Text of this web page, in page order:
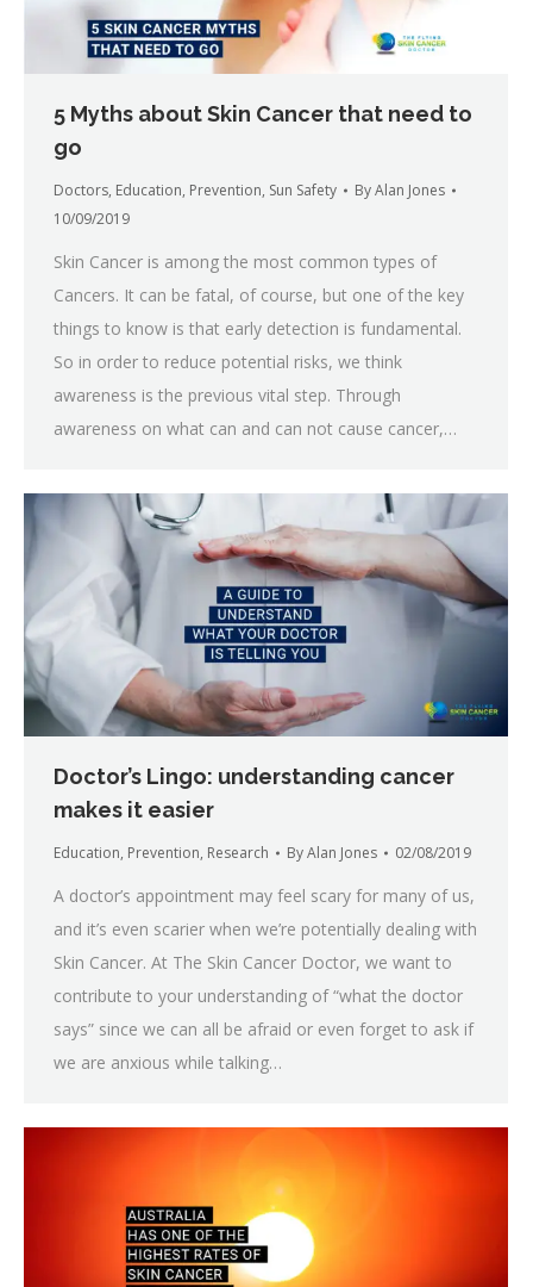
5 Myths about Skin Cancer that need to
go
Doctors, Education, Prevention, Sun Safety ByAlan Jones
10/09/2019
Skin Cancer is among the most common types of
Cancers. It can be fatal, of course, but one of the key
things to know is that early detection is fundamental.
So in order to reduce potential risks, we think
awareness is the previous vital step. Through
awareness on what can and can not cause cancer,…
Doctor’s Lingo: understanding cancer
makes it easier
Education, Prevention, Research ByAlan Jones 02/08/2019
A doctor’s appointment may feel scary for many of us,
and it’s even scarier when we’re potentially dealing with
Skin Cancer. At The Skin Cancer Doctor, we want to
contribute to your understanding of “what the doctor
says” since we can all be afraid or even forget to ask if
we are anxious while talking…